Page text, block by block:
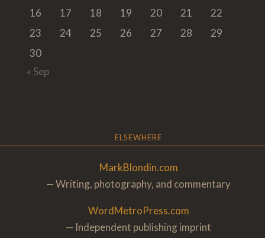
16
17 18 19 20 21
22
23
24 25 26 27 28
29
30
« Sep
ELSEWHERE
MarkBlondin.com
— Writing, photography, and commentary
WordMetroPress.com
— Independent publishing imprint